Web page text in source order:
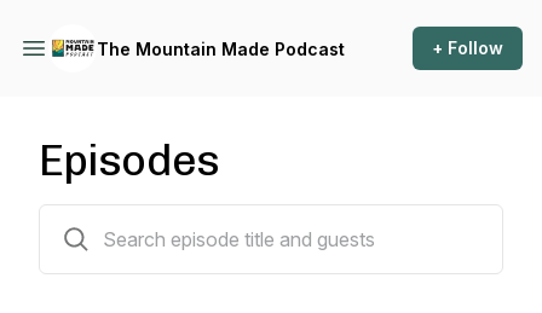
The Mountain Made Podcast + Follow
Episodes